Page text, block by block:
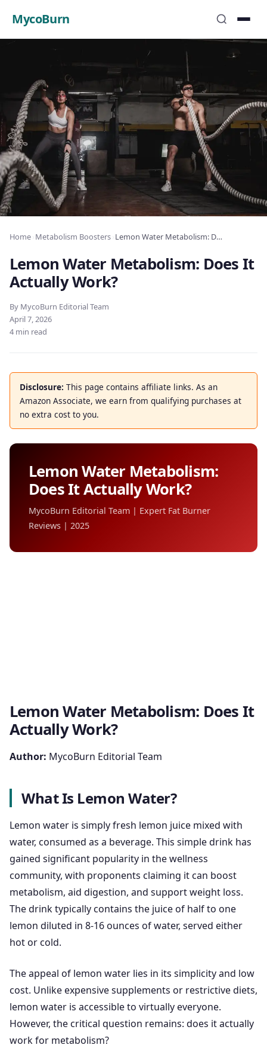
MycoBurn
Home Metabolism Boosters Lemon Water Metabolism: Does It Actually Work?
Lemon Water Metabolism: Does It
Actually Work?
By MycoBurn Editorial Team
April 7, 2026
4 min read
Disclosure: This page contains affiliate links. As an
Amazon Associate, we earn from qualifying purchases at
no extra cost to you.
Lemon Water Metabolism:
Does It Actually Work?
MycoBurn Editorial Team | Expert Fat Burner
Reviews | 2025
Lemon Water Metabolism: Does It
Actually Work?
Author: MycoBurn Editorial Team
What Is Lemon Water?
Lemon water is simply fresh lemon juice mixed with
water, consumed as a beverage. This simple drink has
gained significant popularity in the wellness
community, with proponents claiming it can boost
metabolism, aid digestion, and support weight loss.
The drink typically contains the juice of half to one
lemon diluted in 8-16 ounces of water, served either
hot or cold.
The appeal of lemon water lies in its simplicity and low
cost. Unlike expensive supplements or restrictive diets,
lemon water is accessible to virtually everyone.
However, the critical question remains: does it actually
work for metabolism?